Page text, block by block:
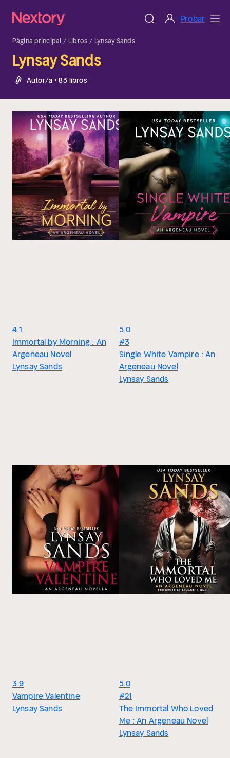
Probar
Página principal Libros Lynsay Sands
Lynsay Sands
Autor/a • 83 libros
4.1
Immortal by Morning : An
Argeneau Novel
Lynsay Sands
5.0
#3
Single White Vampire : An
Argeneau Novel
Lynsay Sands
3.9
Vampire Valentine
Lynsay Sands
5.0
#21
The Immortal Who Loved
Me : An Argeneau Novel
Lynsay Sands